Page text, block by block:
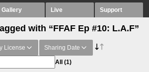
Gallery Live Support
with “FFAF Ep #10: L.A.F”
License Sharing Date
All (1)